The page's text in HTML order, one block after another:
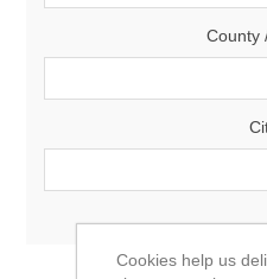
County
Cookies help us